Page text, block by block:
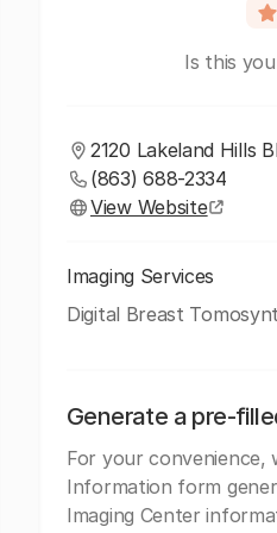
Is this
2120 Lakeland Hills
(863) 688-2334
View Website
Imaging Services
Digital Breast
Generate a pre-
For your convenience,
Information form
Imaging Center